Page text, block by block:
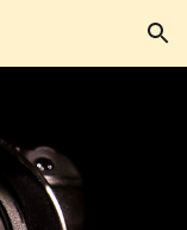
Skip to navigation